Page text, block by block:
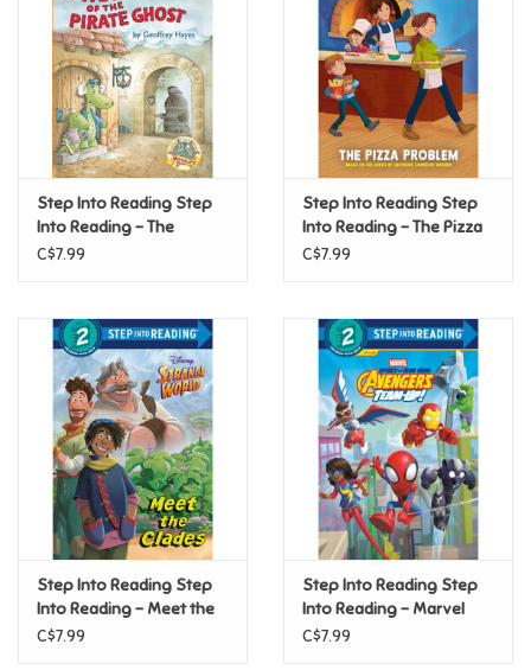
Figurines/Schleich
Funko/Loungefly
Gifts For Adults
Greeting Cards & Gift Bags
Home Learning
House & Home
Infants & Toddlers
Backpacks, Purses & Wallets
Step Into Reading Step
Into Reading - The
Mystery of the Pirate
C$7.99
Step Into Reading Step
Into Reading - The Pizza
Problem (Step 2)
C$7.99
Step Into Reading Step
Into Reading - Meet the
Clades (Disney Strange
C$7.99
Step Into Reading Step
Into Reading - Marvel
Spidey and Iron Man:
C$7.99